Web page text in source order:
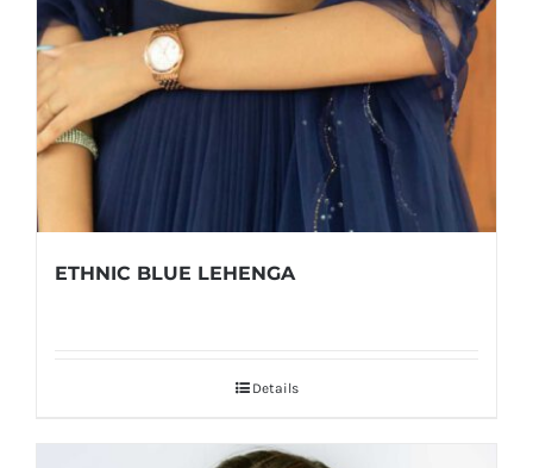
ETHNIC BLUE LEHENGA
Details